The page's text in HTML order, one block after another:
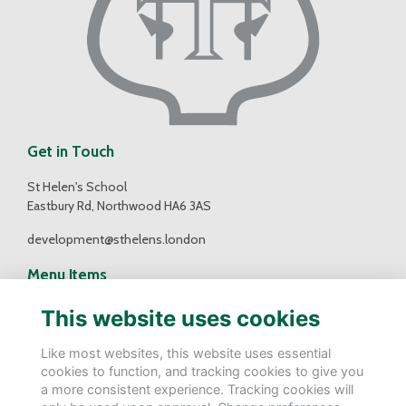
Get in Touch
St Helen's School
Eastbury Rd, Northwood HA6 3AS
development@sthelens.london
Menu Items
Contact Us
Terms
Privacy
Cookies
This website uses cookies
Like most websites, this website uses essential
cookies to function, and tracking cookies to give you
a more consistent experience. Tracking cookies will